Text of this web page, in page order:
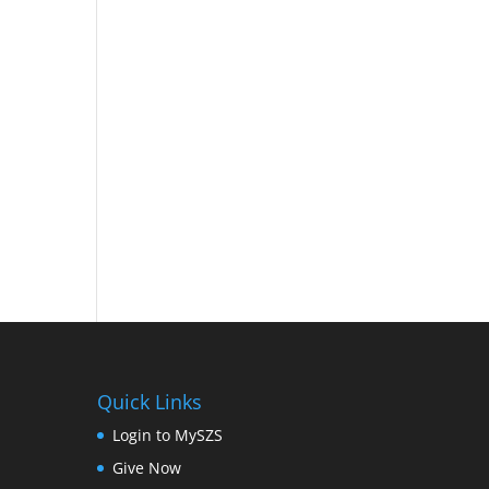
Quick Links
Login to MySZS
Give Now